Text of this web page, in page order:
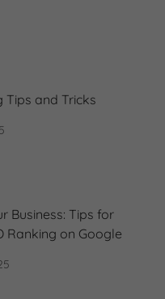
Tips and Tricks
Business: Tips for
Ranking on Google